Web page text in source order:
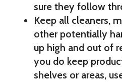
sure they follow
Keep all cleaners,
other potentially
up high and out of
you do keep
shelves or areas,